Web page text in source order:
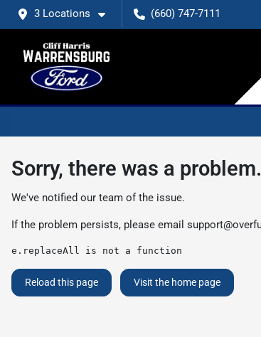
3 Locations (660) 747-7111
Sorry, there was a problem.
We've notified our team of the issue.
If the problem persists, please email
e.replaceAll is not a function
Reload this page Visit the home page